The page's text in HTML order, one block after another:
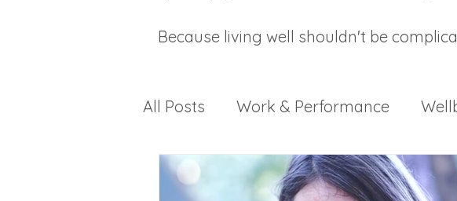
Because living well shouldn't be
All Posts Work & Performance